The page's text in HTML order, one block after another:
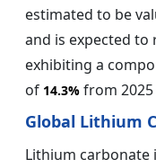
estimated to be
and is expected to
exhibiting a
of 14.3% from 2025
Global Lithium
Lithium carbonate